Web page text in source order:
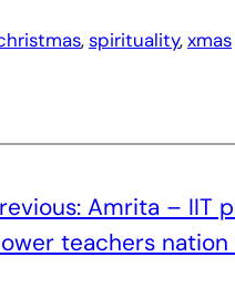
, spirituality, xmas
Amrita – IIT
teachers nation